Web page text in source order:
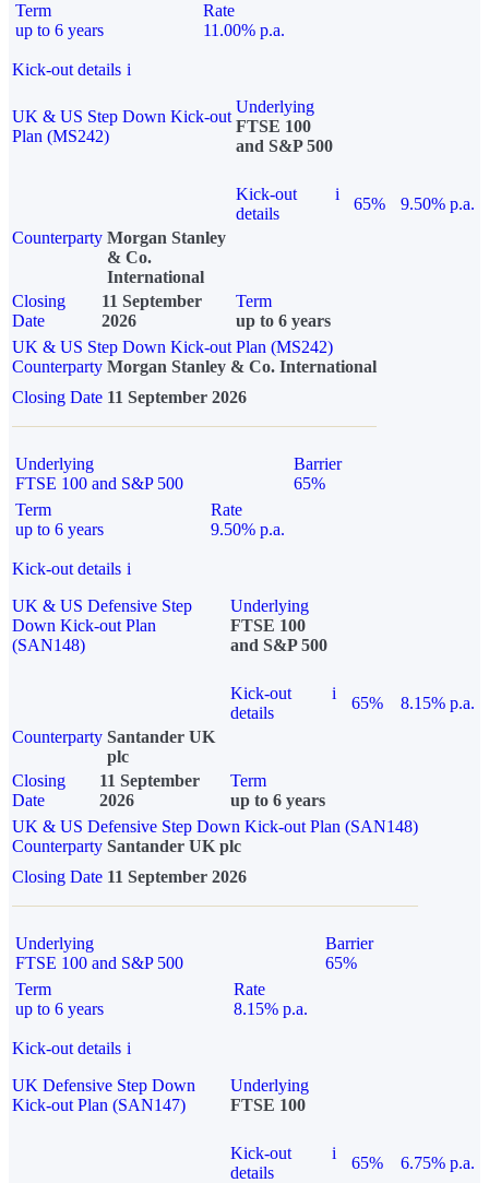
Term
up to 6 years
Rate
11.00% p.a.
Kick-out details i
UK & US Step Down Kick-out
Plan (MS242)
Underlying
FTSE 100
and S&P 500
Kick-out
details
i
65%
9.50% p.a.
Counterparty Morgan Stanley
& Co.
International
Closing
Date
11 September
2026
Term
up to 6 years
UK & US Step Down Kick-out Plan (MS242)
Counterparty Morgan Stanley & Co. International
Closing Date 11 September 2026
Underlying
FTSE 100 and S&P 500
Barrier
65%
Term
up to 6 years
Rate
9.50% p.a.
Kick-out details i
UK & US Defensive Step
Down Kick-out Plan
(SAN148)
Underlying
FTSE 100
and S&P 500
Kick-out
details
i
65%
8.15% p.a.
Counterparty Santander UK
plc
Closing
Date
11 September
2026
Term
up to 6 years
UK & US Defensive Step Down Kick-out Plan (SAN148)
Counterparty Santander UK plc
Closing Date 11 September 2026
Underlying
FTSE 100 and S&P 500
Barrier
65%
Term
up to 6 years
Rate
8.15% p.a.
Kick-out details i
UK Defensive Step Down
Kick-out Plan (SAN147)
Underlying
FTSE 100
Kick-out
details
i
65% 6.75% p.a.